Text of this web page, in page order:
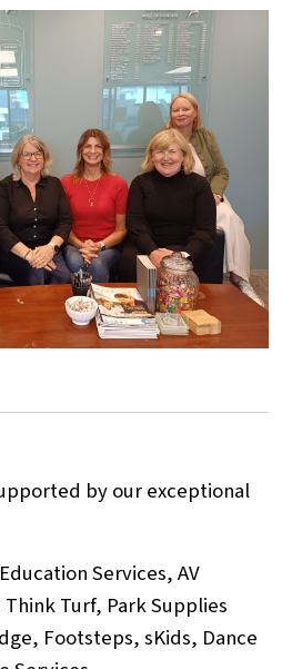
by our exceptional
Services, AV
Turf, Park Supplies
Footsteps, sKids, Dance